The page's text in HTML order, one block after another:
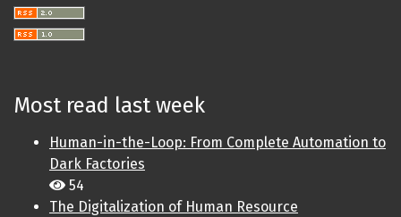
Most read last week
Human-in-the-Loop: From Complete Automation to
Dark Factories
54
The Digitalization of Human Resource